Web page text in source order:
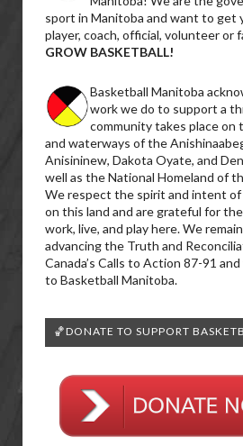
sport in Manitoba and want to get
player, coach, official, volunteer or
GROW BASKETBALL!
Basketball Manitoba
work we do to support a
community takes place on
and waterways of the
Anisininew, Dakota Oyate, and
well as the National Homeland of
We respect the spirit and intent
on this land and are grateful for
work, live, and play here. We
advancing the Truth and
Canada’s Calls to Action 87-91
to Basketball Manitoba.
🏀DONATE TO SUPPORT